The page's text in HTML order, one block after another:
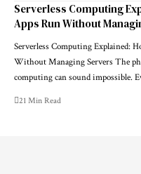
Serverless Computing
Apps Run Without
Serverless Computing Explained:
Without Managing Servers The
computing can sound impossible.
21 Min Read